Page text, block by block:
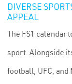
DIVERSE
APPEAL
The FS1 calendar
sport. Alongside
football, UFC, and